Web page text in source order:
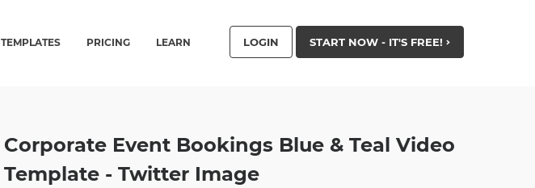
TEMPLATES PRICING LEARN LOGIN START NOW - IT'S FREE!
Corporate Event Bookings Blue & Teal Video
Template - Twitter Image